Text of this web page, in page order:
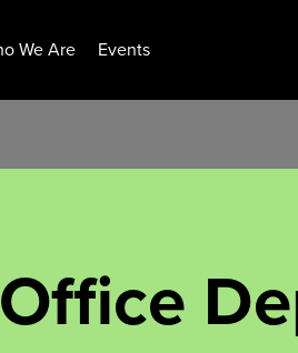
We Are Events